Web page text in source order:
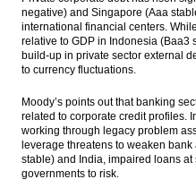
negative) and Singapore (Aaa
international financial centers.
relative to GDP in Indonesia (Baa3
build-up in private sector external
to currency fluctuations.
Moody’s points out that banking
related to corporate credit profiles.
working through legacy problem
leverage threatens to weaken
stable) and India, impaired loans
governments to risk.